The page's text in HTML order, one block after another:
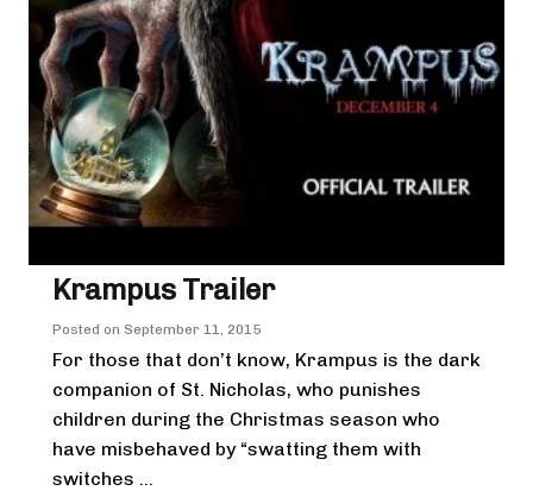
Krampus Trailer
Posted on September 11, 2015
For those that don’t know, Krampus is the dark
companion of St. Nicholas, who punishes
children during the Christmas season who
have misbehaved by “swatting them with
switches ...